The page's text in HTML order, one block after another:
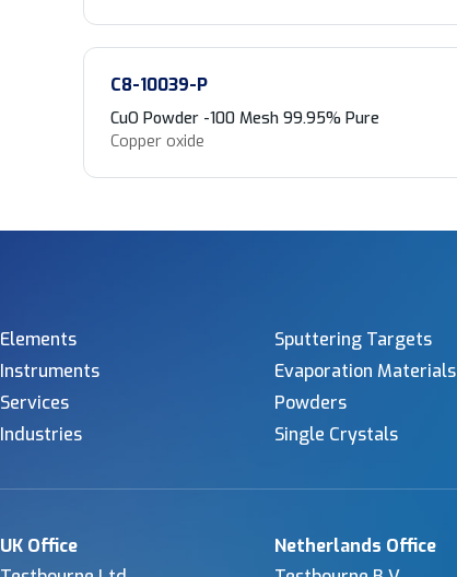
C8-10039-P
CuO Powder -100 Mesh 99.95% Pure
Copper oxide
Elements
Instruments
Services
Industries
Sputtering Targets
Evaporation Materials
Powders
Single Crystals
UK Office
Netherlands Office